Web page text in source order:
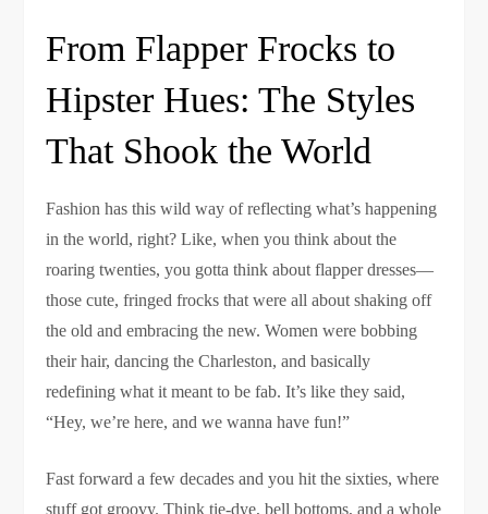
From Flapper Frocks to
Hipster Hues: The Styles
That Shook the World
Fashion has this wild way of reflecting what’s happening
in the world, right? Like, when you think about the
roaring twenties, you gotta think about flapper dresses—
those cute, fringed frocks that were all about shaking off
the old and embracing the new. Women were bobbing
their hair, dancing the Charleston, and basically
redefining what it meant to be fab. It’s like they said,
“Hey, we’re here, and we wanna have fun!”
Fast forward a few decades and you hit the sixties, where
stuff got groovy. Think tie-dye, bell bottoms, and a whole